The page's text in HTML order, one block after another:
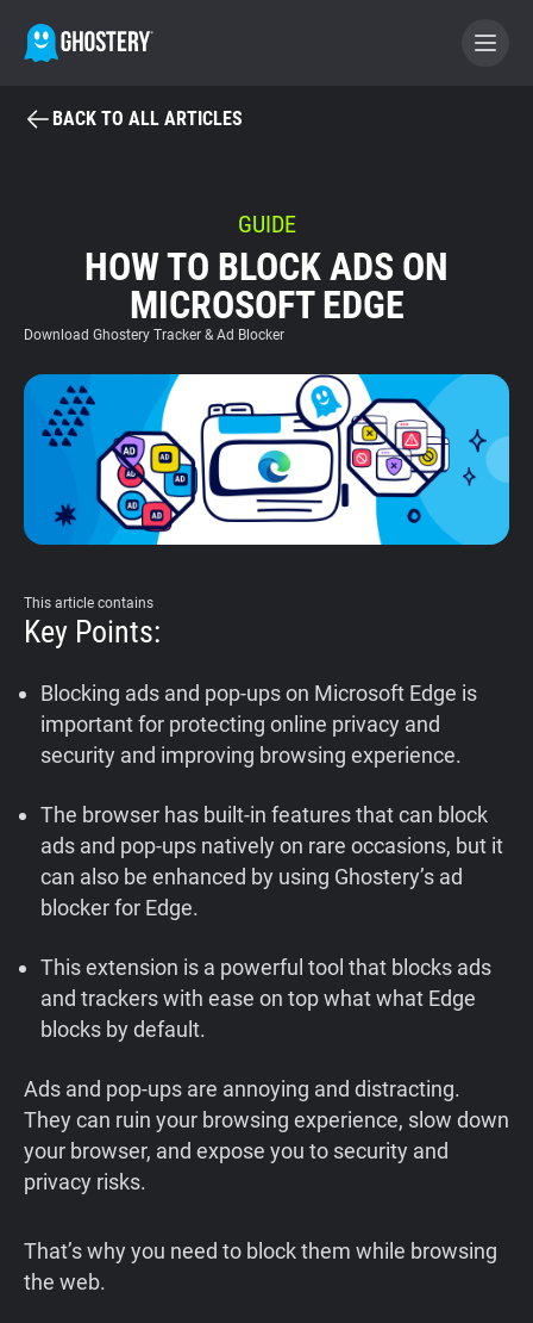
BECOME A CONTRIBUTOR
GHOSTERY PRIVACY SUITE
Tracker & Ad Blocker
WhoTracks.Me
Privacy Digest
Blog
Shop
BACK TO ALL ARTICLES
GUIDE
HOW TO BLOCK ADS ON
MICROSOFT EDGE
Download Ghostery Tracker & Ad Blocker
This article contains
Key Points:
Blocking ads and pop-ups on Microsoft Edge is
important for protecting online privacy and
security and improving browsing experience.
The browser has built-in features that can block
ads and pop-ups natively on rare occasions, but it
can also be enhanced by using Ghostery’s ad
blocker for Edge.
This extension is a powerful tool that blocks ads
and trackers with ease on top what what Edge
blocks by default.
Ads and pop-ups are annoying and distracting.
They can ruin your browsing experience, slow down
your browser, and expose you to security and
privacy risks.
That’s why you need to block them while browsing
the web.